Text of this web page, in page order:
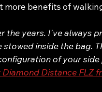
more benefits of
the years. I've always
inside the bag.
of your
Diamond Distance FLZ